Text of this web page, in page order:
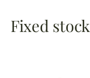
Fixed stock